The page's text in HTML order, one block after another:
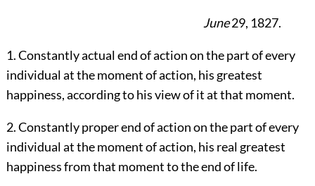
June29, 1827.
1. Constantly actual end of action on the part of every
individual at the moment of action, his greatest
happiness, according to his view of it at that moment.
2. Constantly proper end of action on the part of every
individual at the moment of action, his real greatest
happiness from that moment to the end of life.